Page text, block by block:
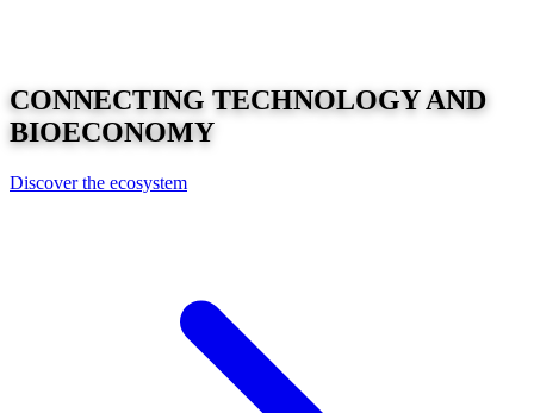
CONNECTING TECHNOLOGYAND
BIOECONOMY
Discover the ecosystem